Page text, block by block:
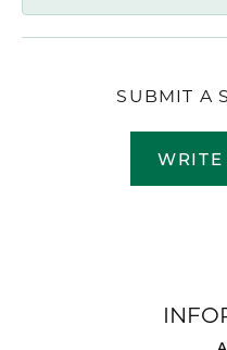
SUBMIT A